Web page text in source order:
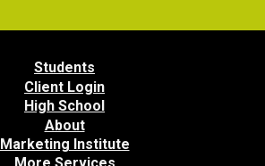
Students
Client Login
High School
About
Marketing Institute